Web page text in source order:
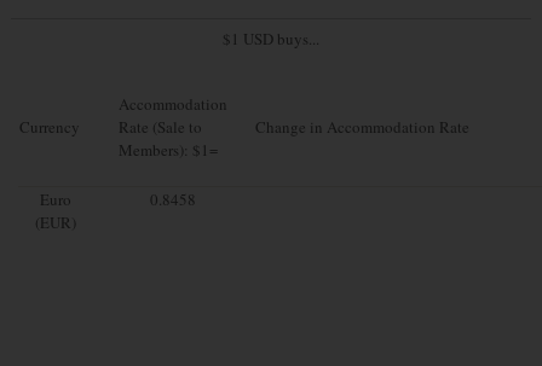
$1 USD buys...
Currency
Accommodation
Rate (Sale to
Members): $1=
Change in Accommodation Rate
Euro
(EUR)
0.8458